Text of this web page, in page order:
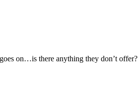
on…is there anything they don’t offer?